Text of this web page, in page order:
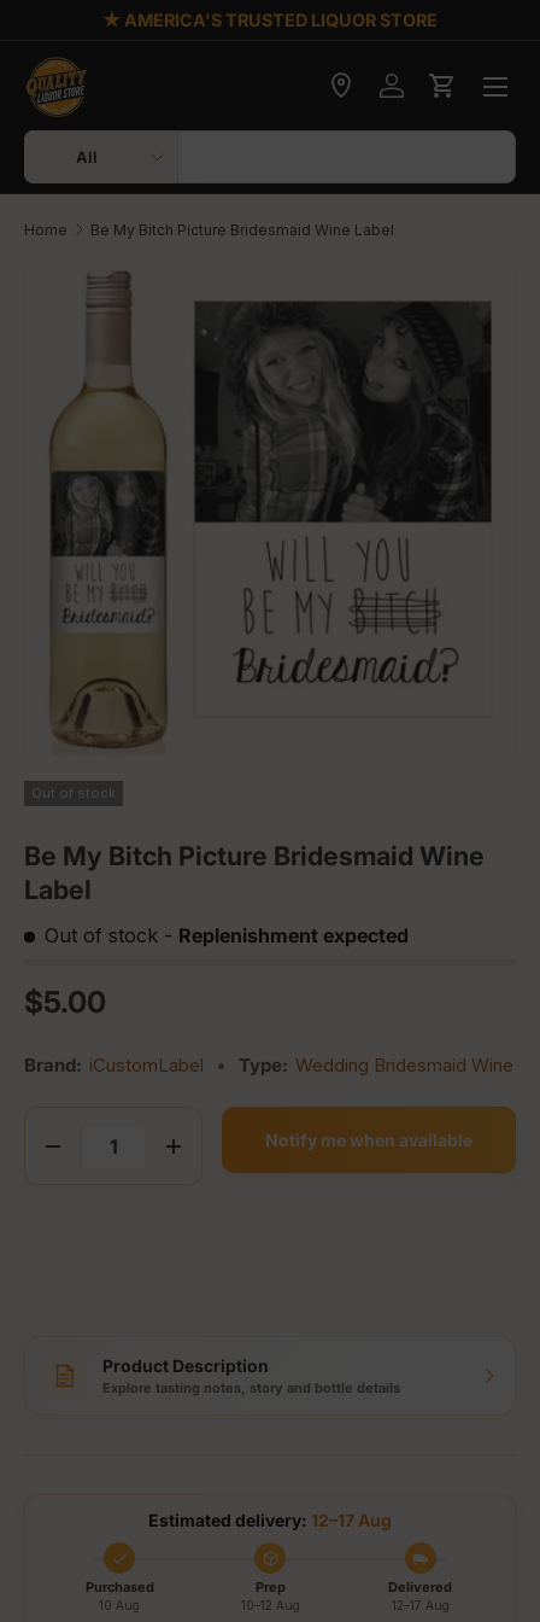
★ AMERICA'S TRUSTED LIQUOR STORE
Search
Product type
All
Check delivery
Log inCart
Home Be My Bitch Picture Bridesmaid Wine Label
Skip to product information
Out of stock
Be My Bitch Picture Bridesmaid Wine
Label
Out of stock - Replenishment expected
Regular price
$5.00
Brand: iCustomLabel • Type: Wedding Bridesmaid Wine
Decrease quantityIncrease quantity
Notify me when available
Product Description
Explore tasting notes, story and bottle details
Estimated delivery: 12–17 Aug
Purchased
10 Aug
Prep
10–12 Aug
Delivered
12–17 Aug